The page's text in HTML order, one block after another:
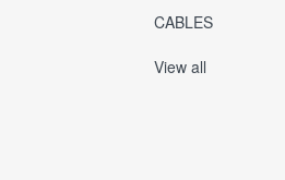
CABLES
View all